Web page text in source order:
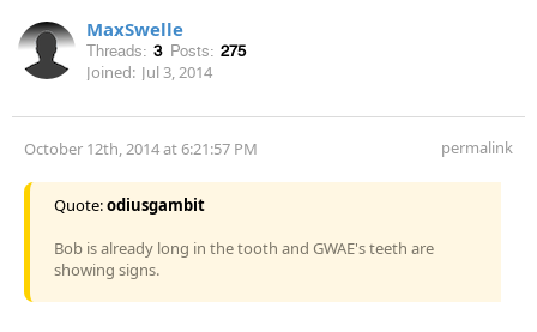
MaxSwelle
Threads: 3 Posts: 275
Joined: Jul 3, 2014
October 12th, 2014 at 6:21:57 PM permalink
Quote:odiusgambit
Bob is already long in the tooth and GWAE's teeth are
showing signs.